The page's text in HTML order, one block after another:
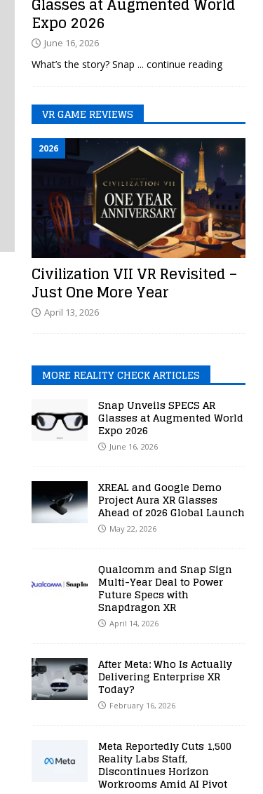
Expo 2026
June 16, 2026
What’s the story? Snap ... continue reading
VR GAME REVIEWS
Civilization VII VR Revisited –
Just One More Year
2026
April 13, 2026
MORE REALITY CHECK ARTICLES
Snap Unveils SPECS AR
Glasses at Augmented World
Expo 2026
June 16, 2026
XREAL and Google Demo
Project Aura XR Glasses
Ahead of 2026 Global Launch
May 22, 2026
Qualcomm and Snap Sign
Multi-Year Deal to Power
Future Specs with
Snapdragon XR
April 14, 2026
After Meta: Who Is Actually
Delivering Enterprise XR
Today?
February 16, 2026
Meta Reportedly Cuts 1,500
Reality Labs Staff,
Discontinues Horizon
Workrooms Amid AI Pivot